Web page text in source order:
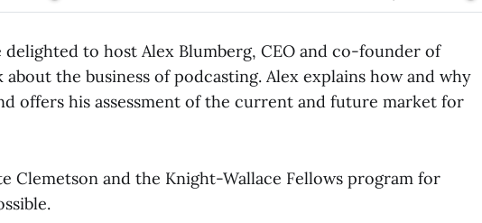
delighted to host Alex Blumberg, CEO and co-founder of
the business of podcasting. Alex explains how and why
offers his assessment of the current and future market for
Clemetson and the Knight-Wallace Fellows program for